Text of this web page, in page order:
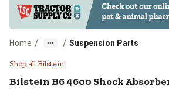
Home / / Suspension Parts
Bilstein B6 4600
Shop all Bilstein
BilsteinB6 4600 Shock